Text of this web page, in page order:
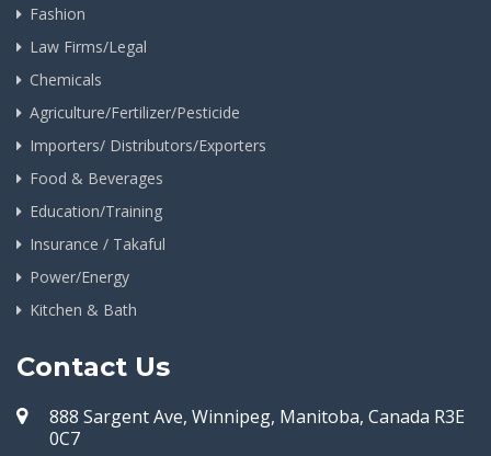
Fashion
Law Firms/Legal
Chemicals
Agriculture/Fertilizer/Pesticide
Importers/ Distributors/Exporters
Food & Beverages
Education/Training
Insurance / Takaful
Power/Energy
Kitchen & Bath
Contact Us
888 Sargent Ave, Winnipeg, Manitoba, Canada R3E
0C7